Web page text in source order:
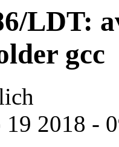
LDT:
gcc
19 2018 -